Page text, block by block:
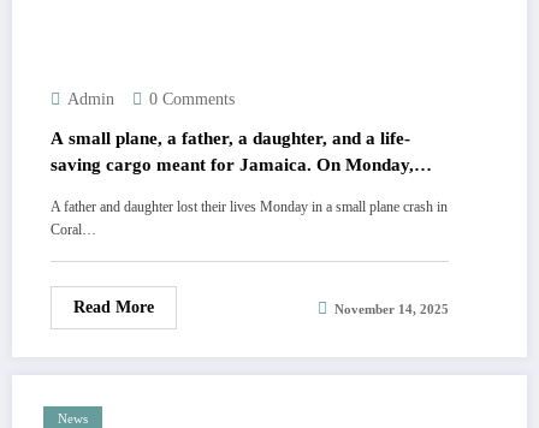
Admin 0 Comments
A small plane, a father, a daughter, and a life-
saving cargo meant for Jamaica. On Monday,
it was the end of a heroic mission. The truth
A father and daughter lost their lives Monday in a small plane crash in
Coral…
Read More November 14, 2025
News